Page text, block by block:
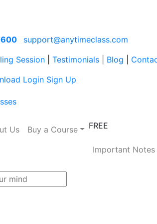
support@anytimeclass.com
Session
Testimonials Blog
Login Sign Up
Us Buy a Course FREE
Important Notes